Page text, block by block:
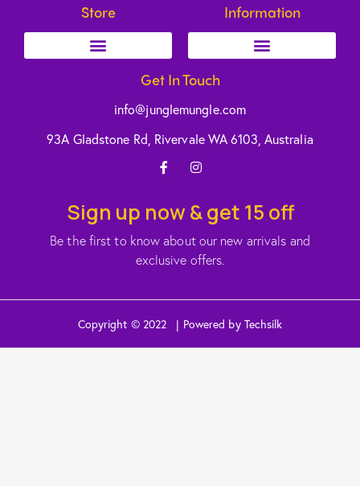
Store Information
Get In Touch
info@junglemungle.com
93A Gladstone Rd, Rivervale WA 6103, Australia
Sign up now & get 15 off
Be the first to know about our new arrivals and
exclusive offers.
Copyright © 2022 | Powered by Techsilk